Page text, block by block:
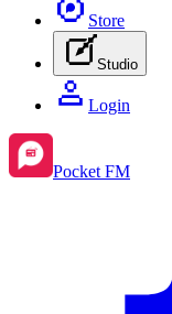
Store
Studio
Login
Pocket FM